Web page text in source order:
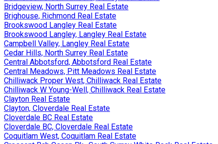
Bridgeview, North Surrey Real Estate
Brighouse, Richmond Real Estate
Brookswood Langley Real Estate
Brookswood Langley, Langley Real Estate
Campbell Valley, Langley Real Estate
Cedar Hills, North Surrey Real Estate
Central Abbotsford, Abbotsford Real Estate
Central Meadows, Pitt Meadows Real Estate
Chilliwack Proper West, Chilliwack Real Estate
Chilliwack W Young-Well, Chilliwack Real Estate
Clayton Real Estate
Clayton, Cloverdale Real Estate
Cloverdale BC Real Estate
Cloverdale BC, Cloverdale Real Estate
Coquitlam West, Coquitlam Real Estate